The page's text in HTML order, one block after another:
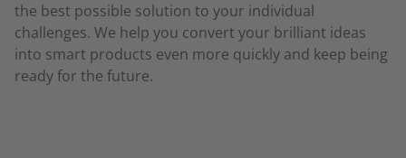
the best possible solution to your individual
challenges. We help you convert your brilliant ideas
into smart products even more quickly and keep being
ready for the future.